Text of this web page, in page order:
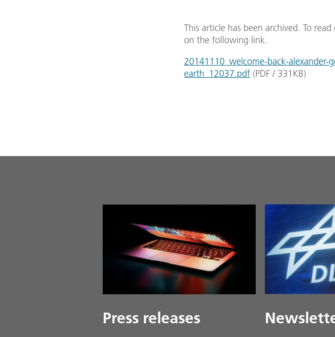
This article has been archived. To
on the following link.
20141110_welcome-back-alexander-
earth_12037.pdf (PDF / 331KB)
Press releases